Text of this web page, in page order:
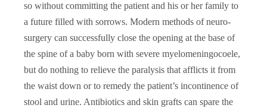
so without committing the patient and his or her family to
a future filled with sorrows. Modern methods of neuro-
surgery can successfully close the opening at the base of
the spine of a baby born with severe myelomeningocoele,
but do nothing to relieve the paralysis that afflicts it from
the waist down or to remedy the patient’s incontinence of
stool and urine. Antibiotics and skin grafts can spare the